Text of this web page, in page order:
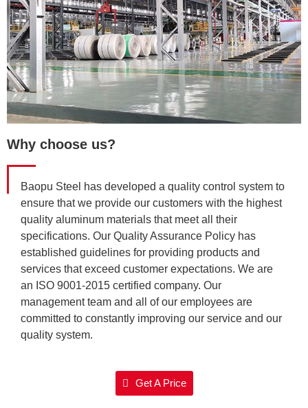
Why choose us?
Baopu Steel has developed a quality control system to
ensure that we provide our customers with the highest
quality aluminum materials that meet all their
specifications. Our Quality Assurance Policy has
established guidelines for providing products and
services that exceed customer expectations. We are
an ISO 9001-2015 certified company. Our
management team and all of our employees are
committed to constantly improving our service and our
quality system.
Get A Price